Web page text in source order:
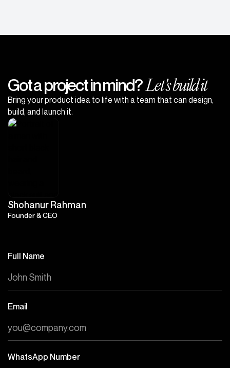
Got a project in mind?Let's build it
Bring your product idea to life with a team that can design,
build, and launch it.
Shohanur Rahman
Founder & CEO
Full Name
Email
WhatsApp Number